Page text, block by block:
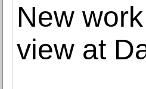
New
view at